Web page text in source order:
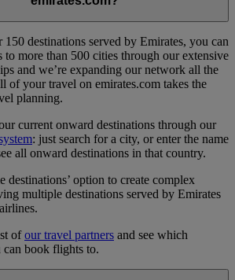
destinations served by Emirates, you can
to more than 500 cities through our extensive
and we’re expanding our network all the
of your travel on emirates.com takes the
planning.
current onward destinations through our
: just search for a city, or enter the name
all onward destinations in that country.
destinations’ option to create complex
multiple destinations served by Emirates
ofour travel partners and see which
can book flights to.